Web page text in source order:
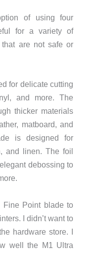
of using four
for a variety of
that are not safe or
for delicate cutting
and more. The
thicker materials
matboard, and
is designed for
and linen. The foil
debossing to
Fine Point blade to
I didn’t want to
hardware store. I
well the M1 Ultra